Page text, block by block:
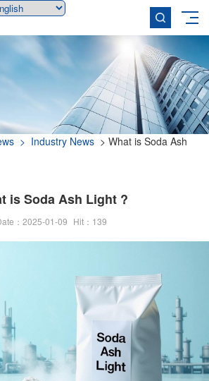
> Industry News > What is Soda Ash
is Soda Ash Light ?
：2025-01-09 Hit： 139